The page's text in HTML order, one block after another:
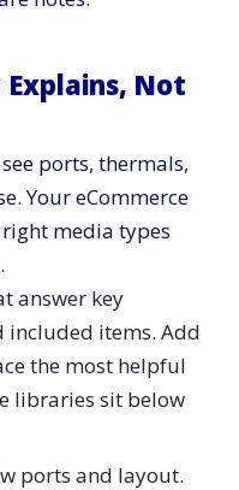
Not
ports, thermals,
Your eCommerce
media types
answer key
included items. Add
the most helpful
libraries sit below
ports and layout.